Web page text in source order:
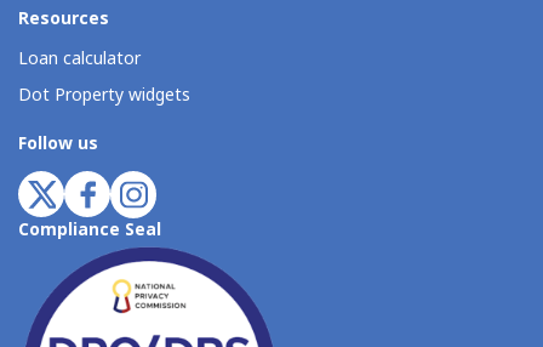
Resources
Loan calculator
Dot Property widgets
Follow us
Compliance Seal